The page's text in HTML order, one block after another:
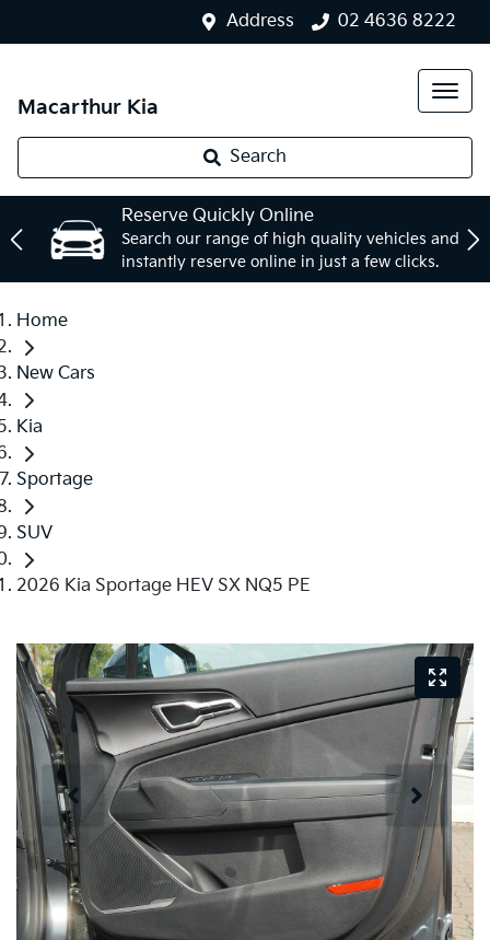
Address 02 4636 8222
Macarthur Kia
Search
Reserve Quickly Online
Search our range of high quality vehicles and
instantly reserve online in just a few clicks.
Home
New Cars
Kia
Sportage
SUV
2026 Kia Sportage HEV SX NQ5 PE